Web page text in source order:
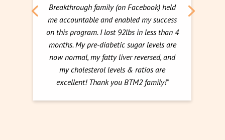
Breakthrough family (on Facebook) held
me accountable and enabled my success
on this program. I lost 92lbs in less than 4
months. My pre-diabetic sugar levels are
now normal, my fatty liver reversed, and
my cholesterol levels & ratios are
excellent! Thank you BTM2 family!”